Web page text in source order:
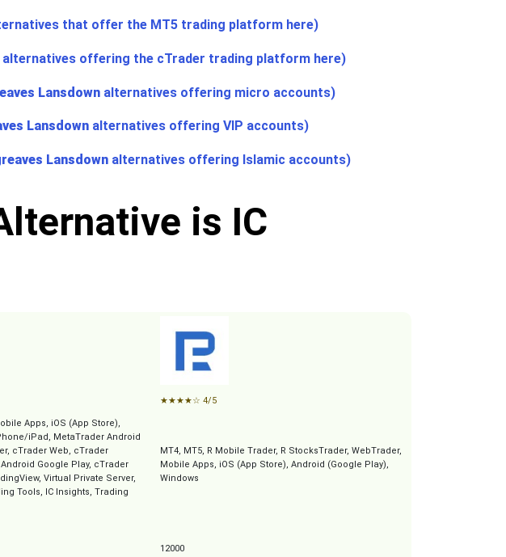
that offer the MT5 trading platform here)
alternatives offering the cTrader trading platform here)
Lansdown alternatives offering micro accounts)
Lansdown alternatives offering VIP accounts)
Lansdown alternatives offering Islamic accounts)
is IC
★★★★☆ 4/5
Apps, iOS (App Store),
iPad, MetaTrader Android
cTrader Web, cTrader
Google Play, cTrader
Virtual Private Server,
Tools, IC Insights, Trading
MT4, MT5, R Mobile Trader, R StocksTrader, WebTrader,
Mobile Apps, iOS (App Store), Android (Google Play),
Windows
12000